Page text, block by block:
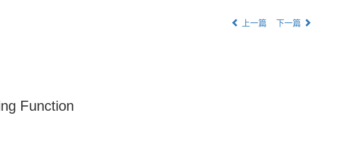
上一篇 下一篇
Function